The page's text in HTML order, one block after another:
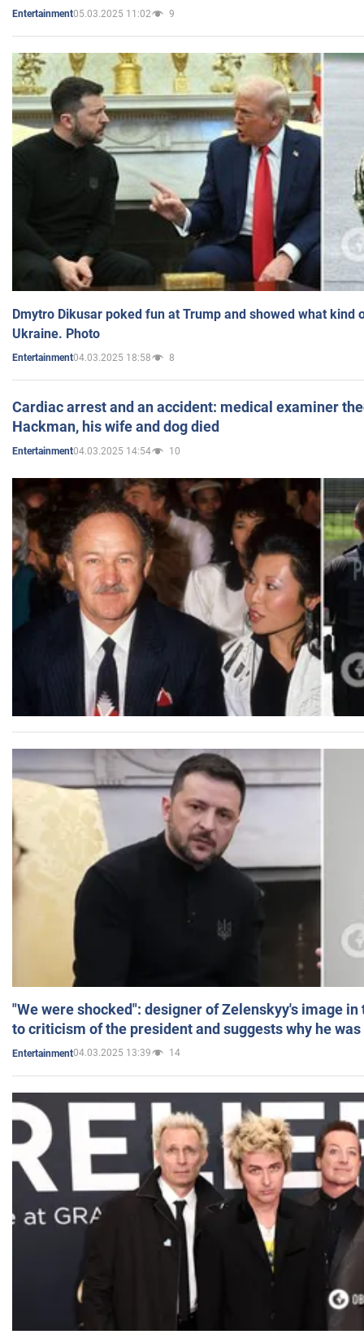
Entertainment05.03.2025 11:02 9
Dmytro Dikusar poked fun at Trump and showed what kind
Ukraine. Photo
Entertainment04.03.2025 18:58 8
Cardiac arrest and an accident: medical examiner
Hackman, his wife and dog died
Entertainment04.03.2025 14:54 10
"We were shocked": designer of Zelenskyy's image
to criticism of the president and suggests why he
Entertainment04.03.2025 13:39 14